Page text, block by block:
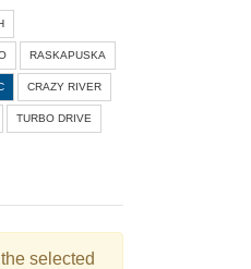
RASKAPUSKA
CRAZY RIVER
TURBO DRIVE
selected